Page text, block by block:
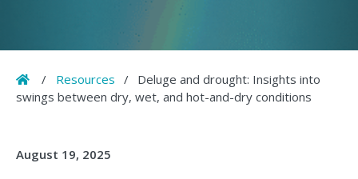
Home
/ Resources /
Deluge and drought: Insights into
swings between dry, wet, and hot-and-dry conditions
August 19, 2025